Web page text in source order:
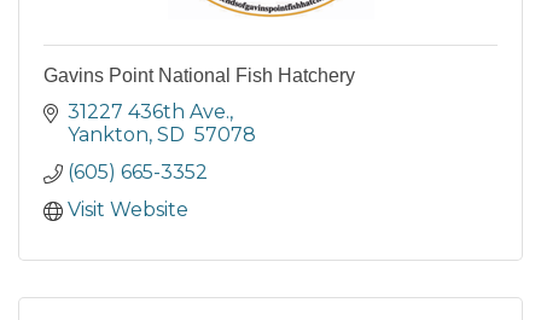
Gavins Point National Fish Hatchery
31227 436th Ave.
Yankton SD 57078
(605) 665-3352
Visit Website